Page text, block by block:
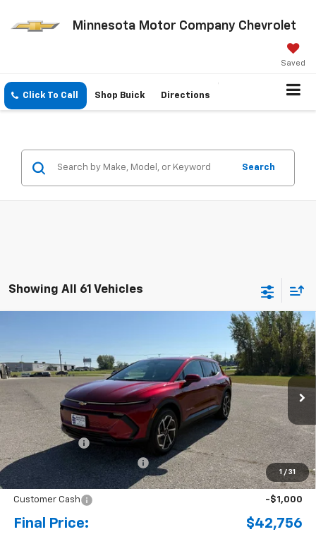
Minnesota Motor Company Chevrolet
Saved
Click To Call Shop Buick Directions
Search
Showing All 61 Vehicles
1 / 31
Special Offer
Price Drop
VIN:3GN7DNRRXTS104002Stock: 4341667Model:1MB48
Courtesy Transportation Unit Int.
LEASE
MSRP:
$47,485
Document Fee
+$175
Price reduction below MSRP: -$3,904
Internet Price:
$43,756
Customer Cash
-$1,000
Final Price: $42,756